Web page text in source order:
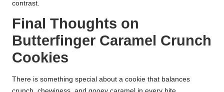
contrast.
Final Thoughts on
Butterfinger Caramel Crunch
Cookies
There is something special about a cookie that balances